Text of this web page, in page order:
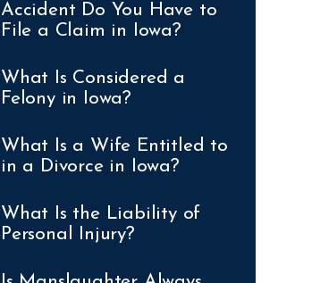
Accident Do You Have to
File a Claim in Iowa?
What Is Considered a
Felony in Iowa?
What Is a Wife Entitled to
in a Divorce in Iowa?
What Is the Liability of
Personal Injury?